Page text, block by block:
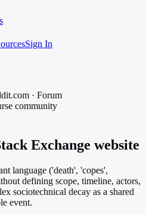
Sign In
· Forum
community
Exchange website
language ('death', 'copes',
defining scope, timeline, actors,
sociotechnical decay as a shared
event.